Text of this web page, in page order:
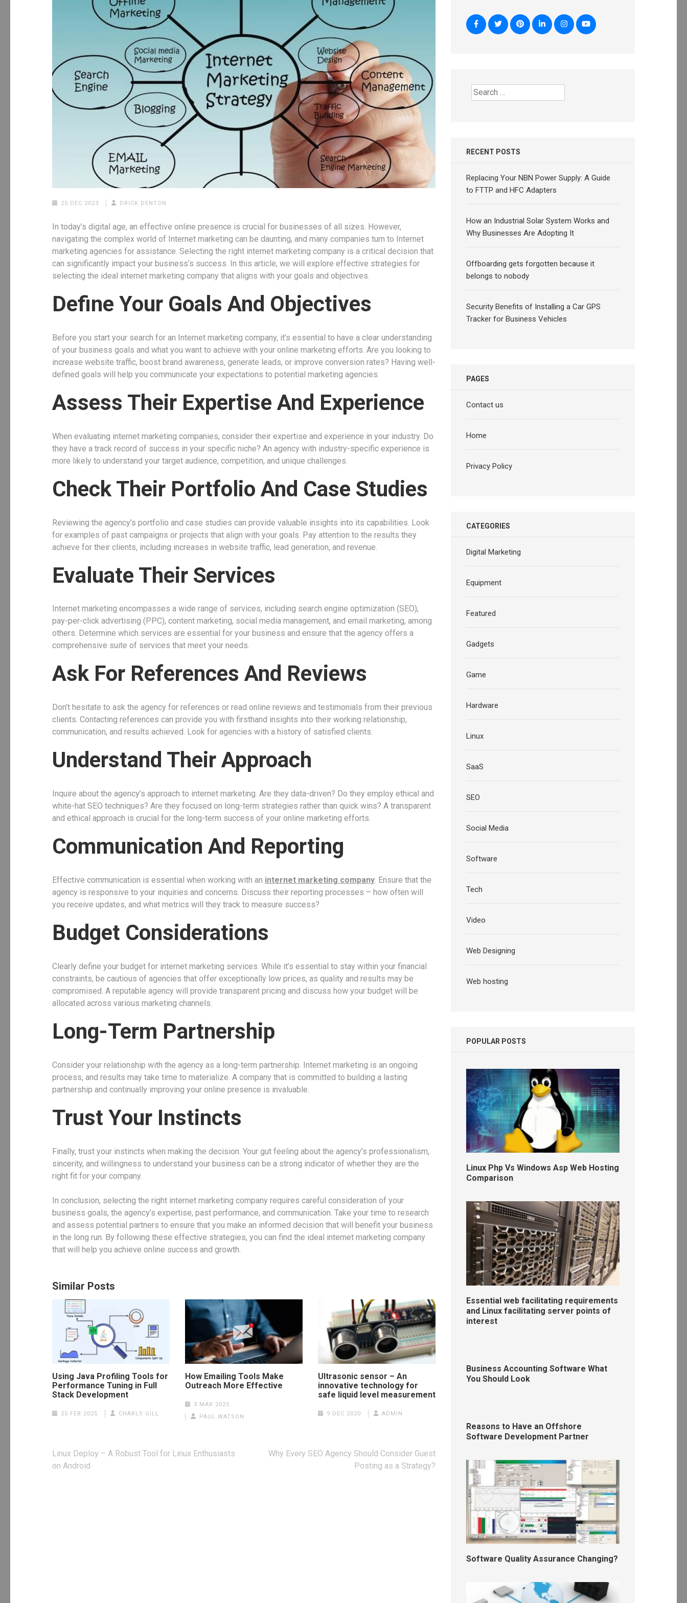
25 DEC 2023 DRICK DENTON
In today’s digital age, an effective online presence is crucial for businesses of all sizes. However,
navigating the complex world of Internet marketing can be daunting, and many companies turn to Internet
marketing agencies for assistance. Selecting the right internet marketing company is a critical decision that
can significantly impact your business’s success. In this article, we will explore effective strategies for
selecting the ideal internet marketing company that aligns with your goals and objectives.
Define Your Goals And Objectives
Before you start your search for an Internet marketing company, it’s essential to have a clear understanding
of your business goals and what you want to achieve with your online marketing efforts. Are you looking to
increase website traffic, boost brand awareness, generate leads, or improve conversion rates? Having well-
defined goals will help you communicate your expectations to potential marketing agencies.
Assess Their Expertise And Experience
When evaluating internet marketing companies, consider their expertise and experience in your industry. Do
they have a track record of success in your specific niche? An agency with industry-specific experience is
more likely to understand your target audience, competition, and unique challenges.
Check Their Portfolio And Case Studies
Reviewing the agency’s portfolio and case studies can provide valuable insights into its capabilities. Look
for examples of past campaigns or projects that align with your goals. Pay attention to the results they
achieve for their clients, including increases in website traffic, lead generation, and revenue.
Evaluate Their Services
Internet marketing encompasses a wide range of services, including search engine optimization (SEO),
pay-per-click advertising (PPC), content marketing, social media management, and email marketing, among
others. Determine which services are essential for your business and ensure that the agency offers a
comprehensive suite of services that meet your needs.
Ask For References And Reviews
Don’t hesitate to ask the agency for references or read online reviews and testimonials from their previous
clients. Contacting references can provide you with firsthand insights into their working relationship,
communication, and results achieved. Look for agencies with a history of satisfied clients.
Understand Their Approach
Inquire about the agency’s approach to internet marketing. Are they data-driven? Do they employ ethical and
white-hat SEO techniques? Are they focused on long-term strategies rather than quick wins? A transparent
and ethical approach is crucial for the long-term success of your online marketing efforts.
Communication And Reporting
Effective communication is essential when working with an internet marketing company. Ensure that the
agency is responsive to your inquiries and concerns. Discuss their reporting processes – how often will
you receive updates, and what metrics will they track to measure success?
Budget Considerations
Clearly define your budget for internet marketing services. While it’s essential to stay within your financial
constraints, be cautious of agencies that offer exceptionally low prices, as quality and results may be
compromised. A reputable agency will provide transparent pricing and discuss how your budget will be
allocated across various marketing channels.
Long-Term Partnership
Consider your relationship with the agency as a long-term partnership. Internet marketing is an ongoing
process, and results may take time to materialize. A company that is committed to building a lasting
partnership and continually improving your online presence is invaluable.
Trust Your Instincts
Finally, trust your instincts when making the decision. Your gut feeling about the agency’s professionalism,
sincerity, and willingness to understand your business can be a strong indicator of whether they are the
right fit for your company.
In conclusion, selecting the right internet marketing company requires careful consideration of your
business goals, the agency’s expertise, past performance, and communication. Take your time to research
and assess potential partners to ensure that you make an informed decision that will benefit your business
in the long run. By following these effective strategies, you can find the ideal internet marketing company
that will help you achieve online success and growth.
Similar Posts
Using Java Profiling Tools for
Performance Tuning in Full
Stack Development
25 FEB 2025 CHARLS GILL
How Emailing Tools Make
Outreach More Effective
3 MAR 2025
PAUL WATSON
Ultrasonic sensor – An
innovative technology for
safe liquid level measurement
9 DEC 2020 ADMIN
Post
navigation
Linux Deploy – A Robust Tool for Linux Enthusiasts
on Android
Why Every SEO Agency Should Consider Guest
Posting as a Strategy?
Search
for:
RECENT POSTS
Replacing Your NBN Power Supply: A Guide
to FTTP and HFC Adapters
How an Industrial Solar System Works and
Why Businesses Are Adopting It
Offboarding gets forgotten because it
belongs to nobody
Security Benefits of Installing a Car GPS
Tracker for Business Vehicles
PAGES
Contact us
Home
Privacy Policy
CATEGORIES
Digital Marketing
Equipment
Featured
Gadgets
Game
Hardware
Linux
SaaS
SEO
Social Media
Software
Tech
Video
Web Designing
Web hosting
POPULAR POSTS
Linux Php Vs Windows Asp Web Hosting
Comparison
Essential web facilitating requirements
and Linux facilitating server points of
interest
Business Accounting Software What
You Should Look
Reasons to Have an Offshore
Software Development Partner
Software Quality Assurance Changing?